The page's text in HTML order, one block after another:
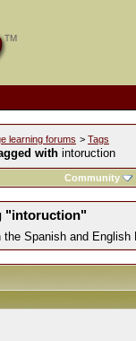
learning forums > Tags
with intoruction
Community
"intoruction"
the Spanish and English